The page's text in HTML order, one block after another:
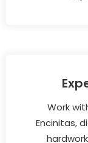
Work
Encinitas,